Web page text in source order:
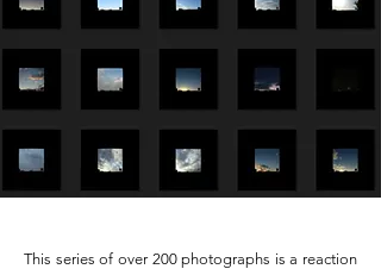
This series of over 200 photographs is a reaction